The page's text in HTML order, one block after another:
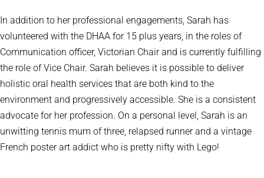
In addition to her professional engagements, Sarah has
volunteered with the DHAA for 15 plus years, in the roles of
Communication officer, Victorian Chair and is currently fulfilling
the role of Vice Chair. Sarah believes it is possible to deliver
holistic oral health services that are both kind to the
environment and progressively accessible. She is a consistent
advocate for her profession. On a personal level, Sarah is an
unwitting tennis mum of three, relapsed runner and a vintage
French poster art addict who is pretty nifty with Lego!